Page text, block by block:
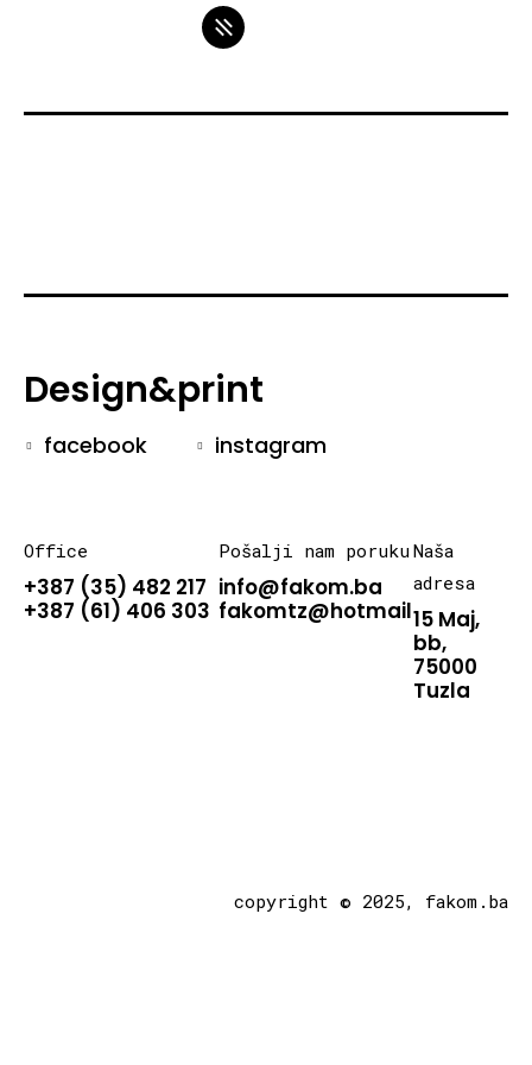
Design&print
facebook instagram
Office
+387 (35) 482 217
+387 (61) 406 303
Pošalji nam poruku
info@fakom.ba
fakomtz@hotmail.com
Naša
adresa
15 Maj,
bb,
75000
Tuzla
copyright © 2025, fakom.ba